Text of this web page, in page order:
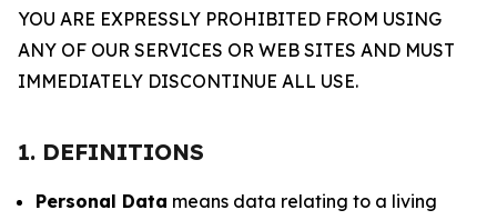
YOU ARE EXPRESSLY PROHIBITED FROM USING
ANY OF OUR SERVICES OR WEB SITES AND MUST
IMMEDIATELY DISCONTINUE ALL USE.
1. DEFINITIONS
Personal Data means data relating to a living